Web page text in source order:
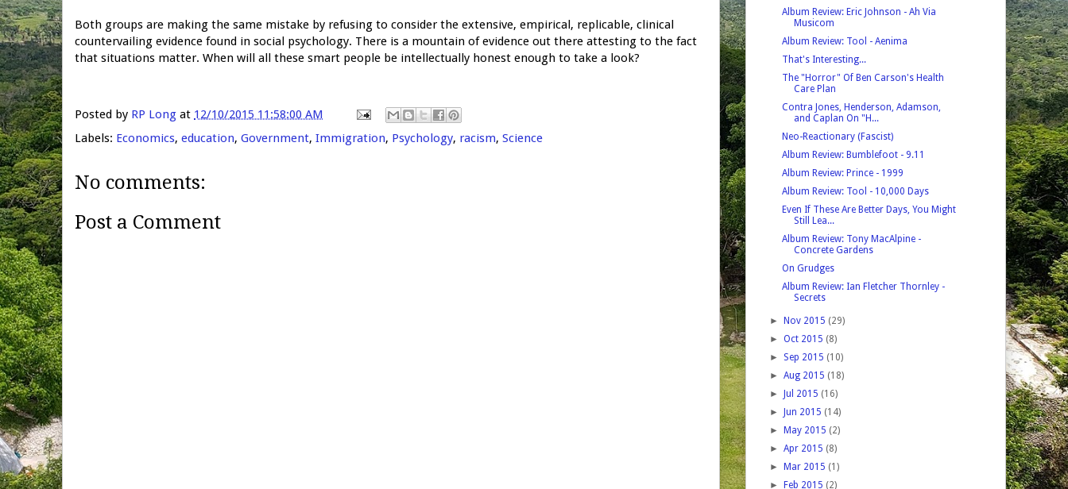
Both groups are making the same mistake by refusing to consider the extensive, empirical, replicable, clinical
countervailing evidence found in social psychology. There is a mountain of evidence out there attesting to the fact
that situations matter. When will all these smart people be intellectually honest enough to take a look?
Posted by RP Long at 12/10/2015 11:58:00 AM
Labels: Economics, education, Government, Immigration, Psychology, racism, Science
No comments:
Post a Comment
Album Review: Eric Johnson - Ah Via
Musicom
Album Review: Tool - Aenima
That's Interesting...
The "Horror" Of Ben Carson's Health
Care Plan
Contra Jones, Henderson, Adamson,
and Caplan On "H...
Neo-Reactionary (Fascist)
Album Review: Bumblefoot - 9.11
Album Review: Prince - 1999
Album Review: Tool - 10,000 Days
Even If These Are Better Days, You Might
Still Lea...
Album Review: Tony MacAlpine -
Concrete Gardens
On Grudges
Album Review: Ian Fletcher Thornley -
Secrets
► Nov 2015 (29)
►Oct 2015 (8)
► Sep 2015 (10)
►Aug 2015 (18)
►
Jul 2015 (16)
►
Jun 2015 (14)
►
May 2015 (2)
►Apr 2015 (8)
►
Mar 2015 (1)
►
Feb 2015 (2)